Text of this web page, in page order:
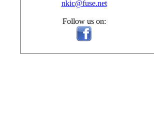
nkic@fuse.net
Follow us on: